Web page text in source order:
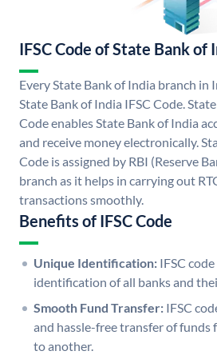
IFSC Code of State Bank of
Every State Bank of India branch in
State Bank of India IFSC Code.
Code enables State Bank of India
and receive money electronically.
Code is assigned by RBI (Reserve
branch as it helps in carrying out
transactions smoothly.
Benefits of IFSC Code
Unique Identification: IFSC
identification of all banks and
Smooth Fund Transfer: IFSC
and hassle-free transfer of funds
to another.